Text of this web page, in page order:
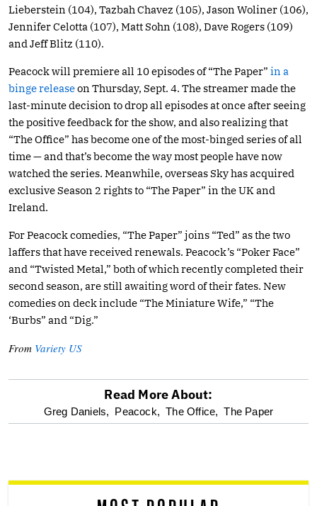
Lieberstein (104), Tazbah Chavez (105), Jason Woliner (106),
Jennifer Celotta (107), Matt Sohn (108), Dave Rogers (109)
and Jeff Blitz (110).
Peacock will premiere all 10 episodes of “The Paper” in a
binge releaseon Thursday, Sept. 4. The streamer made the
last-minute decision to drop all episodes at once after seeing
the positive feedback for the show, and also realizing that
“The Office” has become one of the most-binged series of all
time — and that’s become the way most people have now
watched the series. Meanwhile, overseas Sky has acquired
exclusive Season 2 rights to “The Paper” in the UK and
Ireland.
For Peacock comedies, “The Paper” joins “Ted” as the two
laffers that have received renewals. Peacock’s “Poker Face”
and “Twisted Metal,” both of which recently completed their
second season, are still awaiting word of their fates. New
comedies on deck include “The Miniature Wife,” “The
‘Burbs” and “Dig.”
From Variety US
optional
reader
Read More About:
Greg Daniels, Peacock, The Office, The Paper